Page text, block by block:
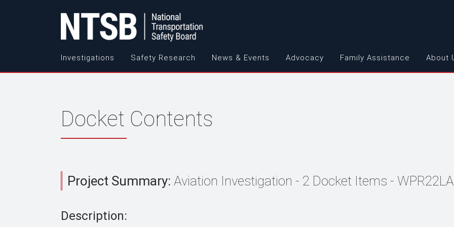
Investigations Safety Research News & Events Advocacy Family Assistance About
Docket Contents
Project Summary: Aviation Investigation - 2 Docket Items -
Description: